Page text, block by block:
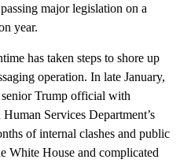
major legislation on a
year.
has taken steps to shore up
operation. In late January,
Trump official with
Services Department’s
of internal clashes and public
White House and complicated